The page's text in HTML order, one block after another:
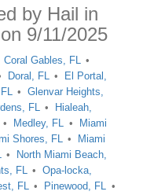
by Hail in
9/11/2025
Coral Gables, FL
Doral, FL
El Portal,
Glenvar Heights,
FL
Hialeah,
Medley, FL
Miami
Shores, FL
Miami
North Miami Beach,
FL
Opa-locka,
FL
Pinewood, FL